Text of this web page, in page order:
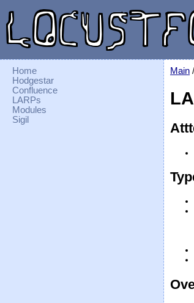
Home
Hodgestar
Confluence
LARPs
Modules
Sigil
Main /